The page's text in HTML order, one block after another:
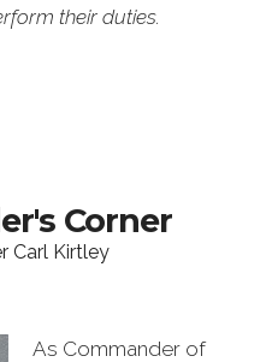
their duties.
Corner
Carl Kirtley
As Commander of